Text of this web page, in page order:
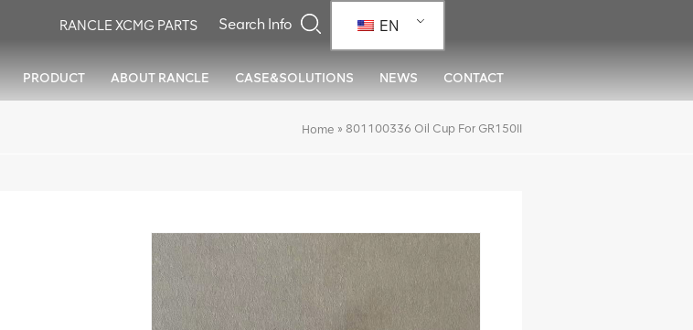
EN
RANCLE XCMG PARTS
PRODUCT ABOUT RANCLE CASE&SOLUTIONS NEWS CONTACT
Home » 801100336 Oil Cup For GR150II